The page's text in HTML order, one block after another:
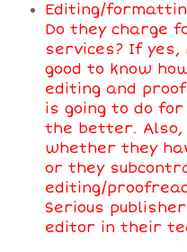
Editing/
Do they charge
services? If yes,
good to know
editing and
is going to do for
the better. Also,
whether they
or they
editing/
Serious
editor in their